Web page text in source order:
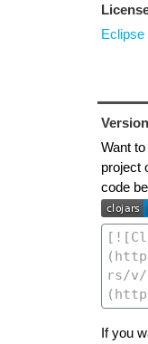
Eclipse
Want
project
code
If you